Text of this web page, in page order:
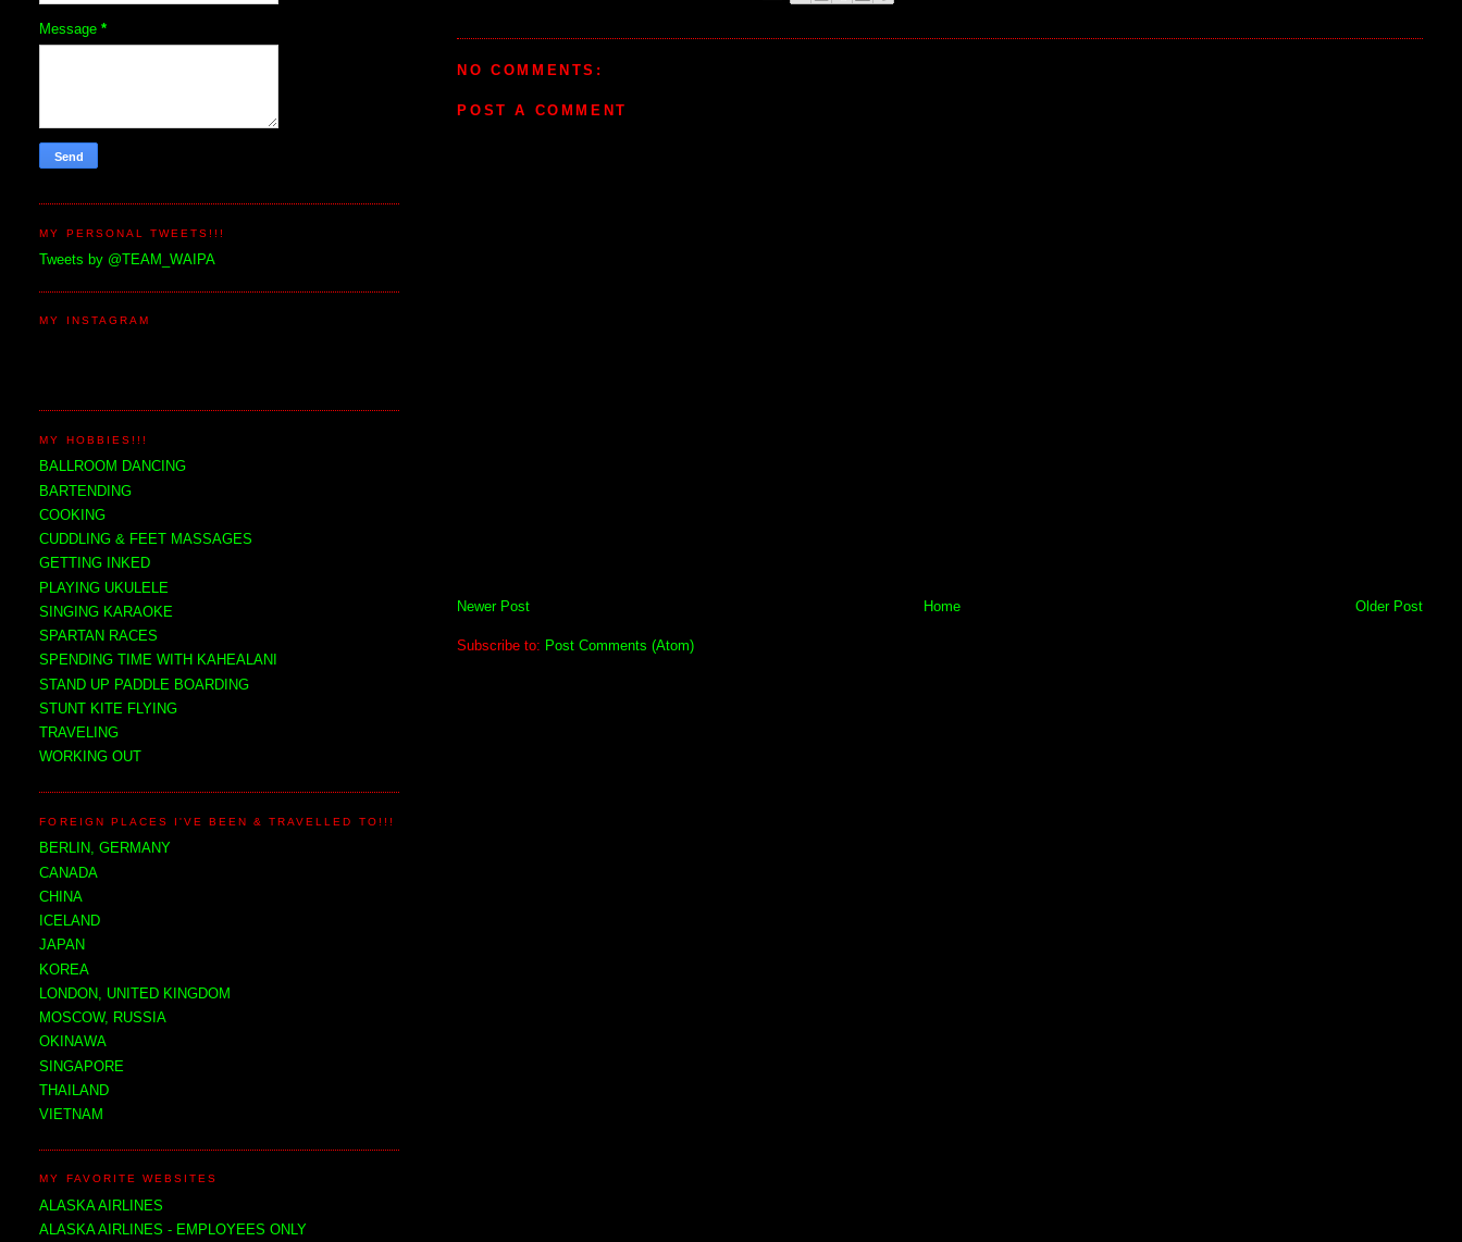
NO COMMENTS:
POST A COMMENT
Newer Post Older Post
Home
Subscribe to: Post Comments (Atom)
Message*
MY PERSONAL TWEETS!!!
Tweets by @TEAM_WAIPA
MY INSTAGRAM
MY HOBBIES!!!
BALLROOM DANCING
BARTENDING
COOKING
CUDDLING & FEET MASSAGES
GETTING INKED
PLAYING UKULELE
SINGING KARAOKE
SPARTAN RACES
SPENDING TIME WITH KAHEALANI
STAND UP PADDLE BOARDING
STUNT KITE FLYING
TRAVELING
WORKING OUT
FOREIGN PLACES I'VE BEEN & TRAVELLED TO!!!
BERLIN, GERMANY
CANADA
CHINA
ICELAND
JAPAN
KOREA
LONDON, UNITED KINGDOM
MOSCOW, RUSSIA
OKINAWA
SINGAPORE
THAILAND
VIETNAM
MY FAVORITE WEBSITES
ALASKA AIRLINES
ALASKA AIRLINES - EMPLOYEES ONLY